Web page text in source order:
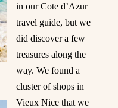
in our Cote d’Azur
travel guide, but we
did discover a few
treasures along the
way. We found a
cluster of shops in
Vieux Nice that we